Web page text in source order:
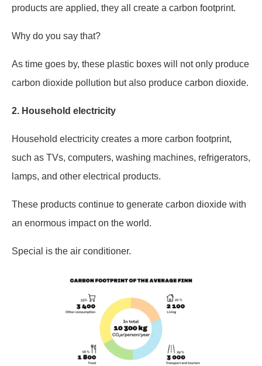
products are applied, they all create a carbon footprint.
Why do you say that?
As time goes by, these plastic boxes will not only produce
carbon dioxide pollution but also produce carbon dioxide.
2. Household electricity
Household electricity creates a more carbon footprint,
such as TVs, computers, washing machines, refrigerators,
lamps, and other electrical products.
These products continue to generate carbon dioxide with
an enormous impact on the world.
Special is the air conditioner.